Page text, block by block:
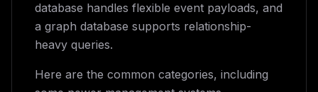
database handles flexible event payloads, and
a graph database supports relationship-
heavy queries.
Here are the common categories, including